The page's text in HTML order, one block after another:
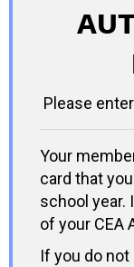
Please
Your
card that
school year.
of your CEA
If you do not